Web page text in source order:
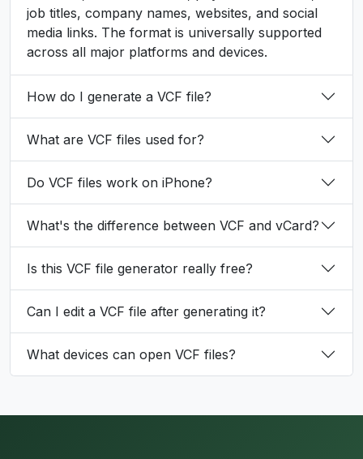
job titles, company names, websites, and social
media links. The format is universally supported
across all major platforms and devices.
How do I generate a VCF file?
What are VCF files used for?
Do VCF files work on iPhone?
What's the difference between VCF and vCard?
Is this VCF file generator really free?
Can I edit a VCF file after generating it?
What devices can open VCF files?